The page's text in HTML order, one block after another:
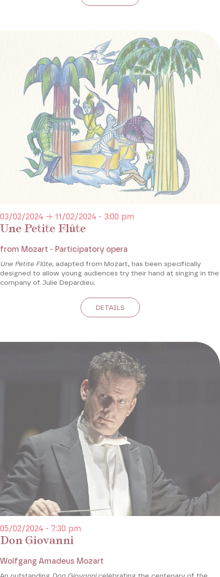
Une Petite Flûte
03/02/2024 → 11/02/2024 - 3:00 pm
from Mozart - Participatory opera
Une Petite Flûte, adapted from Mozart, has been specifically
designed to allow young audiences try their hand at singing in the
company of Julie Depardieu.
DETAILS
Don Giovanni
05/02/2024 - 7:30 pm
Wolfgang Amadeus Mozart